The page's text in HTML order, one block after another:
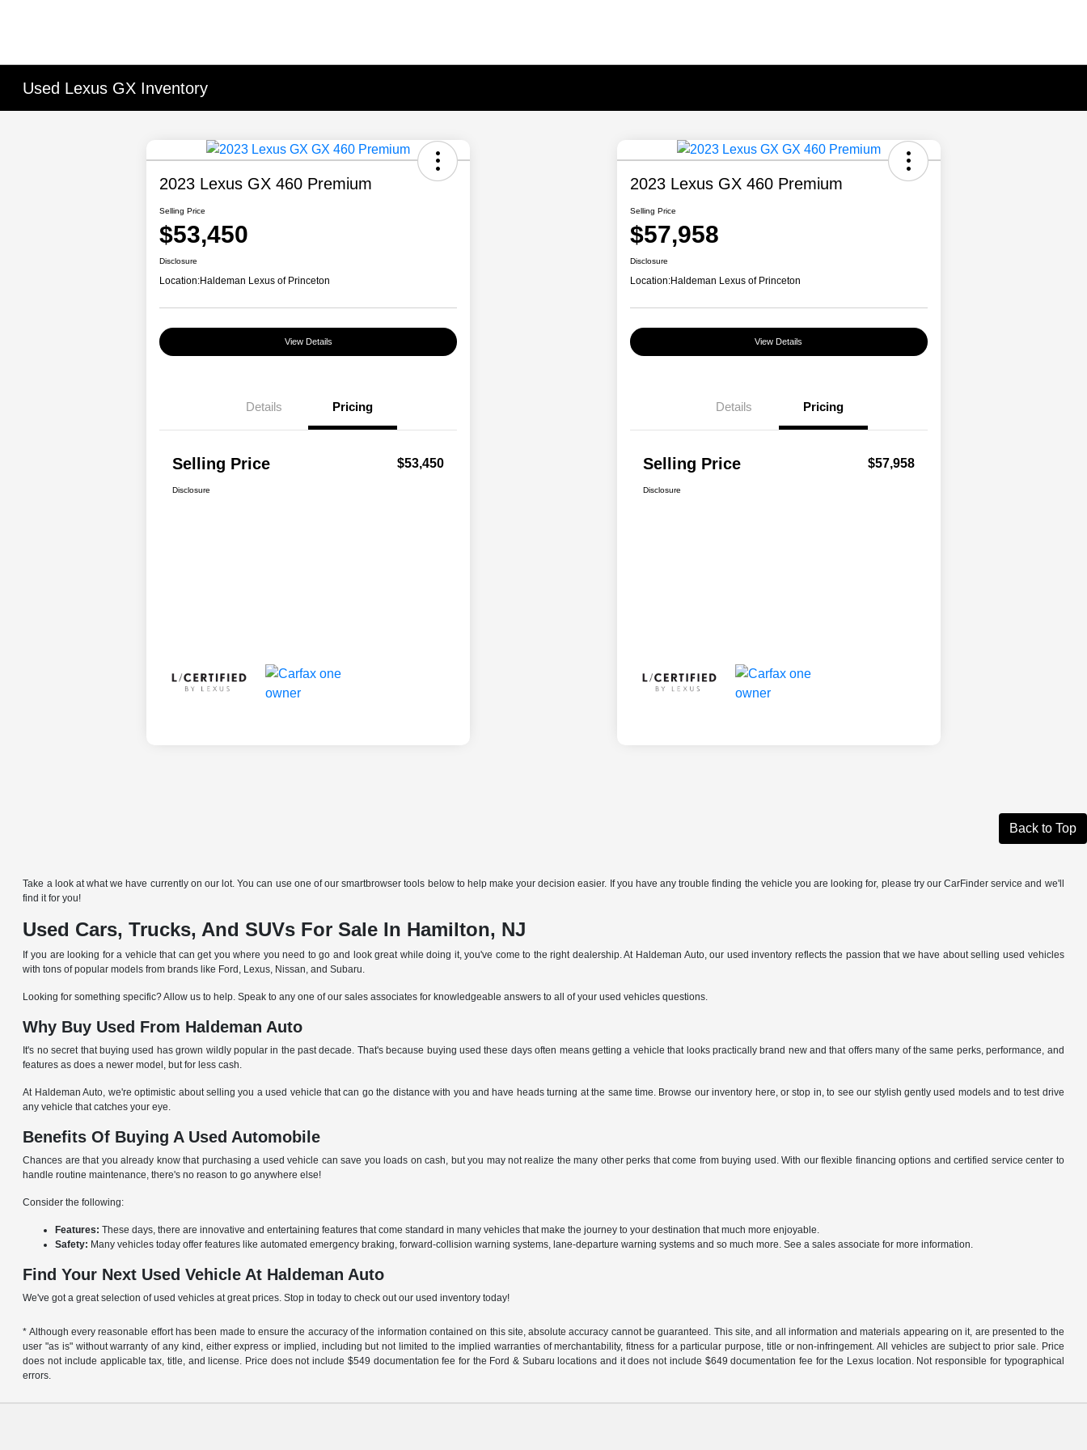
Used Lexus GX Inventory
2023 Lexus GX 460 Premium
Selling Price
$53,450
Disclosure
Location:Haldeman Lexus of Princeton
View Details
Details Pricing
Selling Price $53,450
Disclosure
2023 Lexus GX 460 Premium
Selling Price
$57,958
Disclosure
Location:Haldeman Lexus of Princeton
View Details
Details Pricing
Selling Price $57,958
Disclosure
Back to Top
Take a look at what we have currently on our lot. You can use one of our smartbrowser tools below to help make your decision easier. If you have any trouble finding the vehicle you are looking for, please try our CarFinder service and we'll
find it for you!
Used Cars, Trucks, And SUVs For Sale In Hamilton, NJ
If you are looking for a vehicle that can get you where you need to go and look great while doing it, you've come to the right dealership. At Haldeman Auto, our used inventory reflects the passion that we have about selling used vehicles
with tons of popular models from brands like Ford, Lexus, Nissan, and Subaru.
Looking for something specific? Allow us to help. Speak to any one of our sales associates for knowledgeable answers to all of your used vehicles questions.
Why Buy Used From Haldeman Auto
It's no secret that buying used has grown wildly popular in the past decade. That's because buying used these days often means getting a vehicle that looks practically brand new and that offers many of the same perks, performance, and
features as does a newer model, but for less cash.
At Haldeman Auto, we're optimistic about selling you a used vehicle that can go the distance with you and have heads turning at the same time. Browse our inventory here, or stop in, to see our stylish gently used models and to test drive
any vehicle that catches your eye.
Benefits Of Buying A Used Automobile
Chances are that you already know that purchasing a used vehicle can save you loads on cash, but you may not realize the many other perks that come from buying used. With our flexible financing options and certified service center to
handle routine maintenance, there's no reason to go anywhere else!
Consider the following:
Features: These days, there are innovative and entertaining features that come standard in many vehicles that make the journey to your destination that much more enjoyable.
Safety: Many vehicles today offer features like automated emergency braking, forward-collision warning systems, lane-departure warning systems and so much more. See a sales associate for more information.
Find Your Next Used Vehicle At Haldeman Auto
We've got a great selection of used vehicles at great prices. Stop in today to check out our used inventory today!
* Although every reasonable effort has been made to ensure the accuracy of the information contained on this site, absolute accuracy cannot be guaranteed. This site, and all information and materials appearing on it, are presented to the
user "as is" without warranty of any kind, either express or implied, including but not limited to the implied warranties of merchantability, fitness for a particular purpose, title or non-infringement. All vehicles are subject to prior sale. Price
does not include applicable tax, title, and license. Price does not include $549 documentation fee for the Ford & Subaru locations and it does not include $649 documentation fee for the Lexus location. Not responsible for typographical
errors.